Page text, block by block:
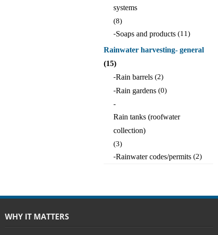
systems
(8)
-Soaps and products (11)
Rainwater harvesting- general
(15)
-Rain barrels (2)
-Rain gardens (0)
-
Rain tanks (roofwater
collection)
(3)
-Rainwater codes/permits (2)
WHY IT MATTERS